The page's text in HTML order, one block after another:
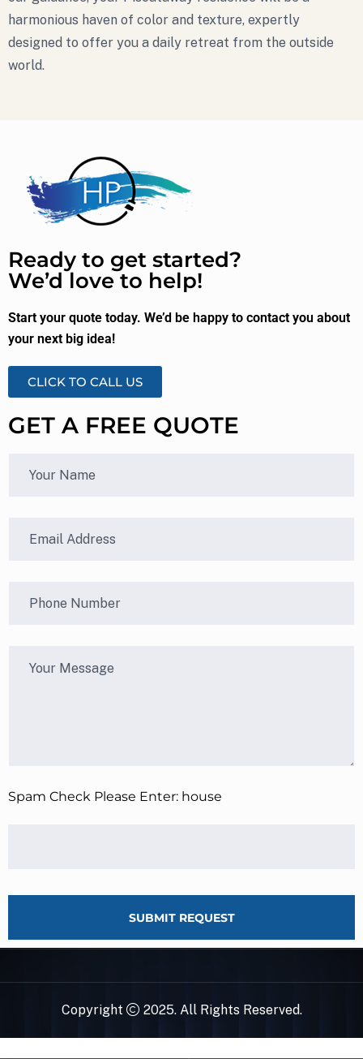
harmonious haven of color and texture, expertly
designed to offer you a daily retreat from the outside
world.
Ready to get started?
We’d love to help!
Start your quote today. We’d be happy to contact you about
your next big idea!
CLICK TO CALL US
GET A FREE QUOTE
Spam Check Please Enter: house
SUBMIT REQUEST
Copyright 2025. All Rights Reserved.